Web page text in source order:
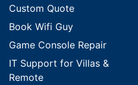
Custom Quote
Book Wifi Guy
Game Console Repair
IT Support for Villas &
Remote